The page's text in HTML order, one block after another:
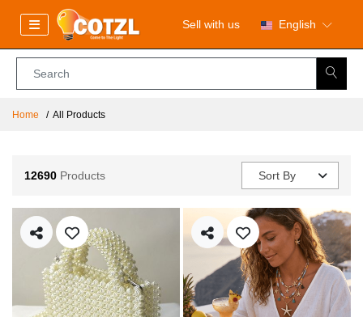
Sell with us English
Home All Products
12690 Products Sort By